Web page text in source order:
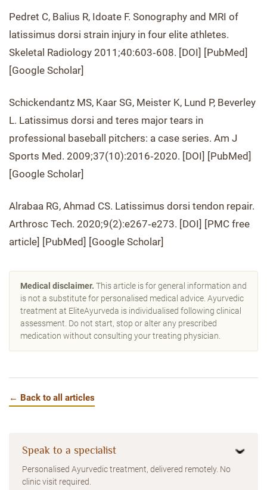
Pedret C, Balius R, Idoate F. Sonography and MRI of
latissimus dorsi strain injury in four elite athletes.
Skeletal Radiology 2011;40:603‐608. [DOI] [PubMed]
[Google Scholar]
Schickendantz MS, Kaar SG, Meister K, Lund P, Beverley
L. Latissimus dorsi and teres major tears in
professional baseball pitchers: a case series. Am J
Sports Med. 2009;37(10):2016‐2020. [DOI] [PubMed]
[Google Scholar]
Alrabaa RG, Ahmad CS. Latissimus dorsi tendon repair.
Arthrosc Tech. 2020;9(2):e267‐e273. [DOI] [PMC free
article] [PubMed] [Google Scholar]
Medical disclaimer. This article is for general information and
is not a substitute for personalised medical advice. Ayurvedic
treatment at EliteAyurveda is individualised following clinical
assessment. Do not start, stop or alter any prescribed
medication without consulting your treating physician.
← Back to all articles
Speak to a specialist
Personalised Ayurvedic treatment, delivered remotely. No
clinic visit required.